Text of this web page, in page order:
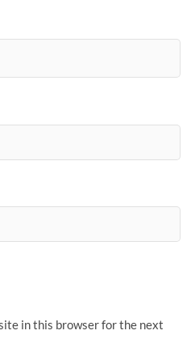
in this browser for the next